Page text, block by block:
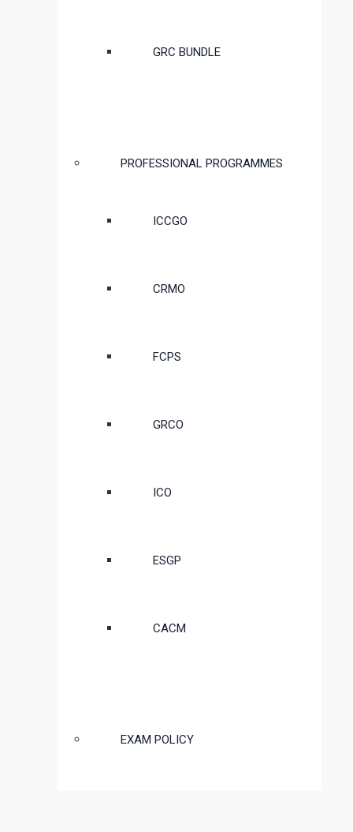
GRC BUNDLE
PROFESSIONAL PROGRAMMES
ICCGO
CRMO
FCPS
GRCO
ICO
ESGP
CACM
EXAM POLICY